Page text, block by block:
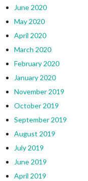
June 2020
May 2020
April 2020
March 2020
February 2020
January 2020
November 2019
October 2019
September 2019
August 2019
July 2019
June 2019
April 2019